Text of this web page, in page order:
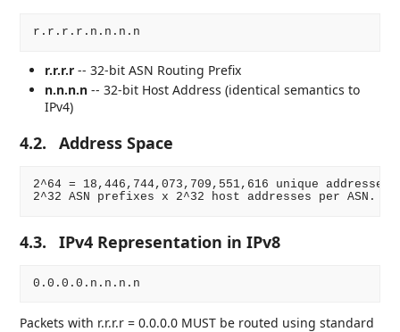
r.r.r.r -- 32-bit ASN Routing Prefix
n.n.n.n -- 32-bit Host Address (identical semantics to
IPv4)
4.2. Address Space
2^64 = 18,446,744,073,709,551,616 unique addresses.
4.3. IPv4 Representation in IPv8
Packets with r.r.r.r = 0.0.0.0 MUST be routed using standard